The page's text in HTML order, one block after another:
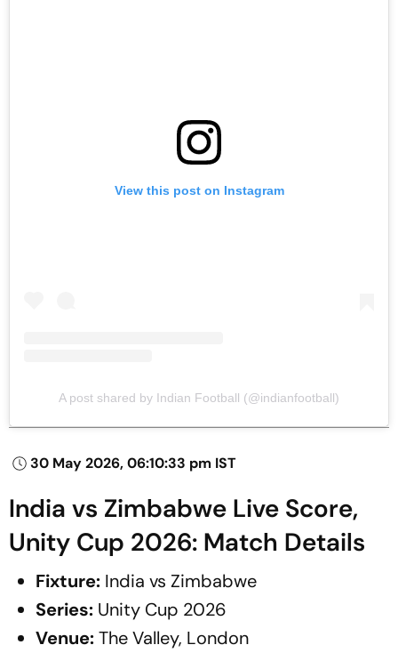
View this post on Instagram
A post shared by Indian Football (@indianfootball)
30 May 2026, 06:10:33 pm IST
India vs Zimbabwe Live Score,
Unity Cup 2026: Match Details
Fixture: India vs Zimbabwe
Series: Unity Cup 2026
Venue:The Valley, London